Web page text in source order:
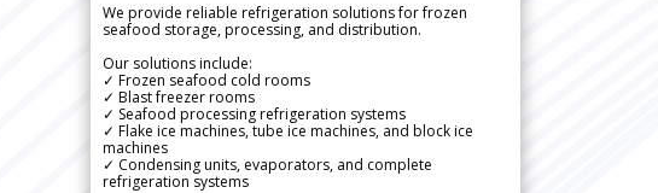
We provide reliable refrigeration solutions for frozen
seafood storage, processing, and distribution.
Our solutions include:
✓ Frozen seafood cold rooms
✓ Blast freezer rooms
✓ Seafood processing refrigeration systems
✓ Flake ice machines, tube ice machines, and block ice
machines
✓ Condensing units, evaporators, and complete
refrigeration systems